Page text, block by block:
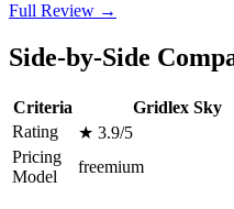
Full Review →
Side-by-Side
Criteria Gridlex Sky
Rating
★ 3.9/5
Pricing
Model
freemium